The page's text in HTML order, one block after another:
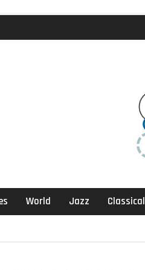
World Jazz Classical